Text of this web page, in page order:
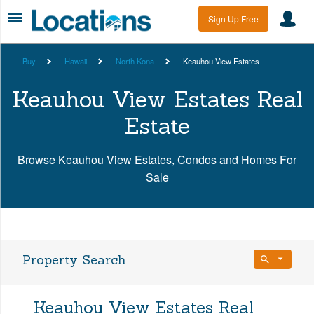
Sign Up Free
Buy Hawaii North Kona Keauhou View Estates
Keauhou View Estates Real
Estate
Browse Keauhou View Estates, Condos and Homes For
Sale
Property Search
Keauhou View Estates Real